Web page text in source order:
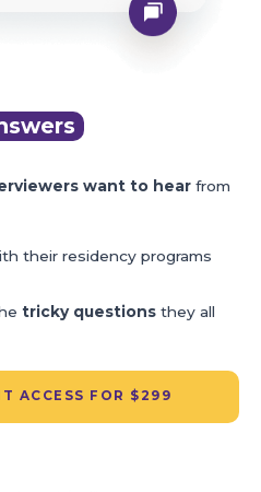
want to hear from
their residency programs
tricky questions they all
ACCESS FOR $299